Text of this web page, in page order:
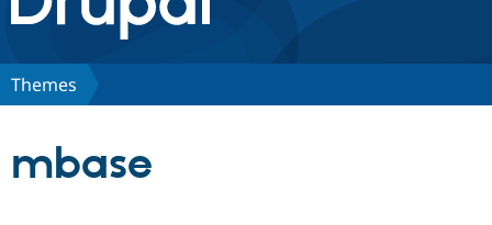
Discover Drupal
Themes
mbase